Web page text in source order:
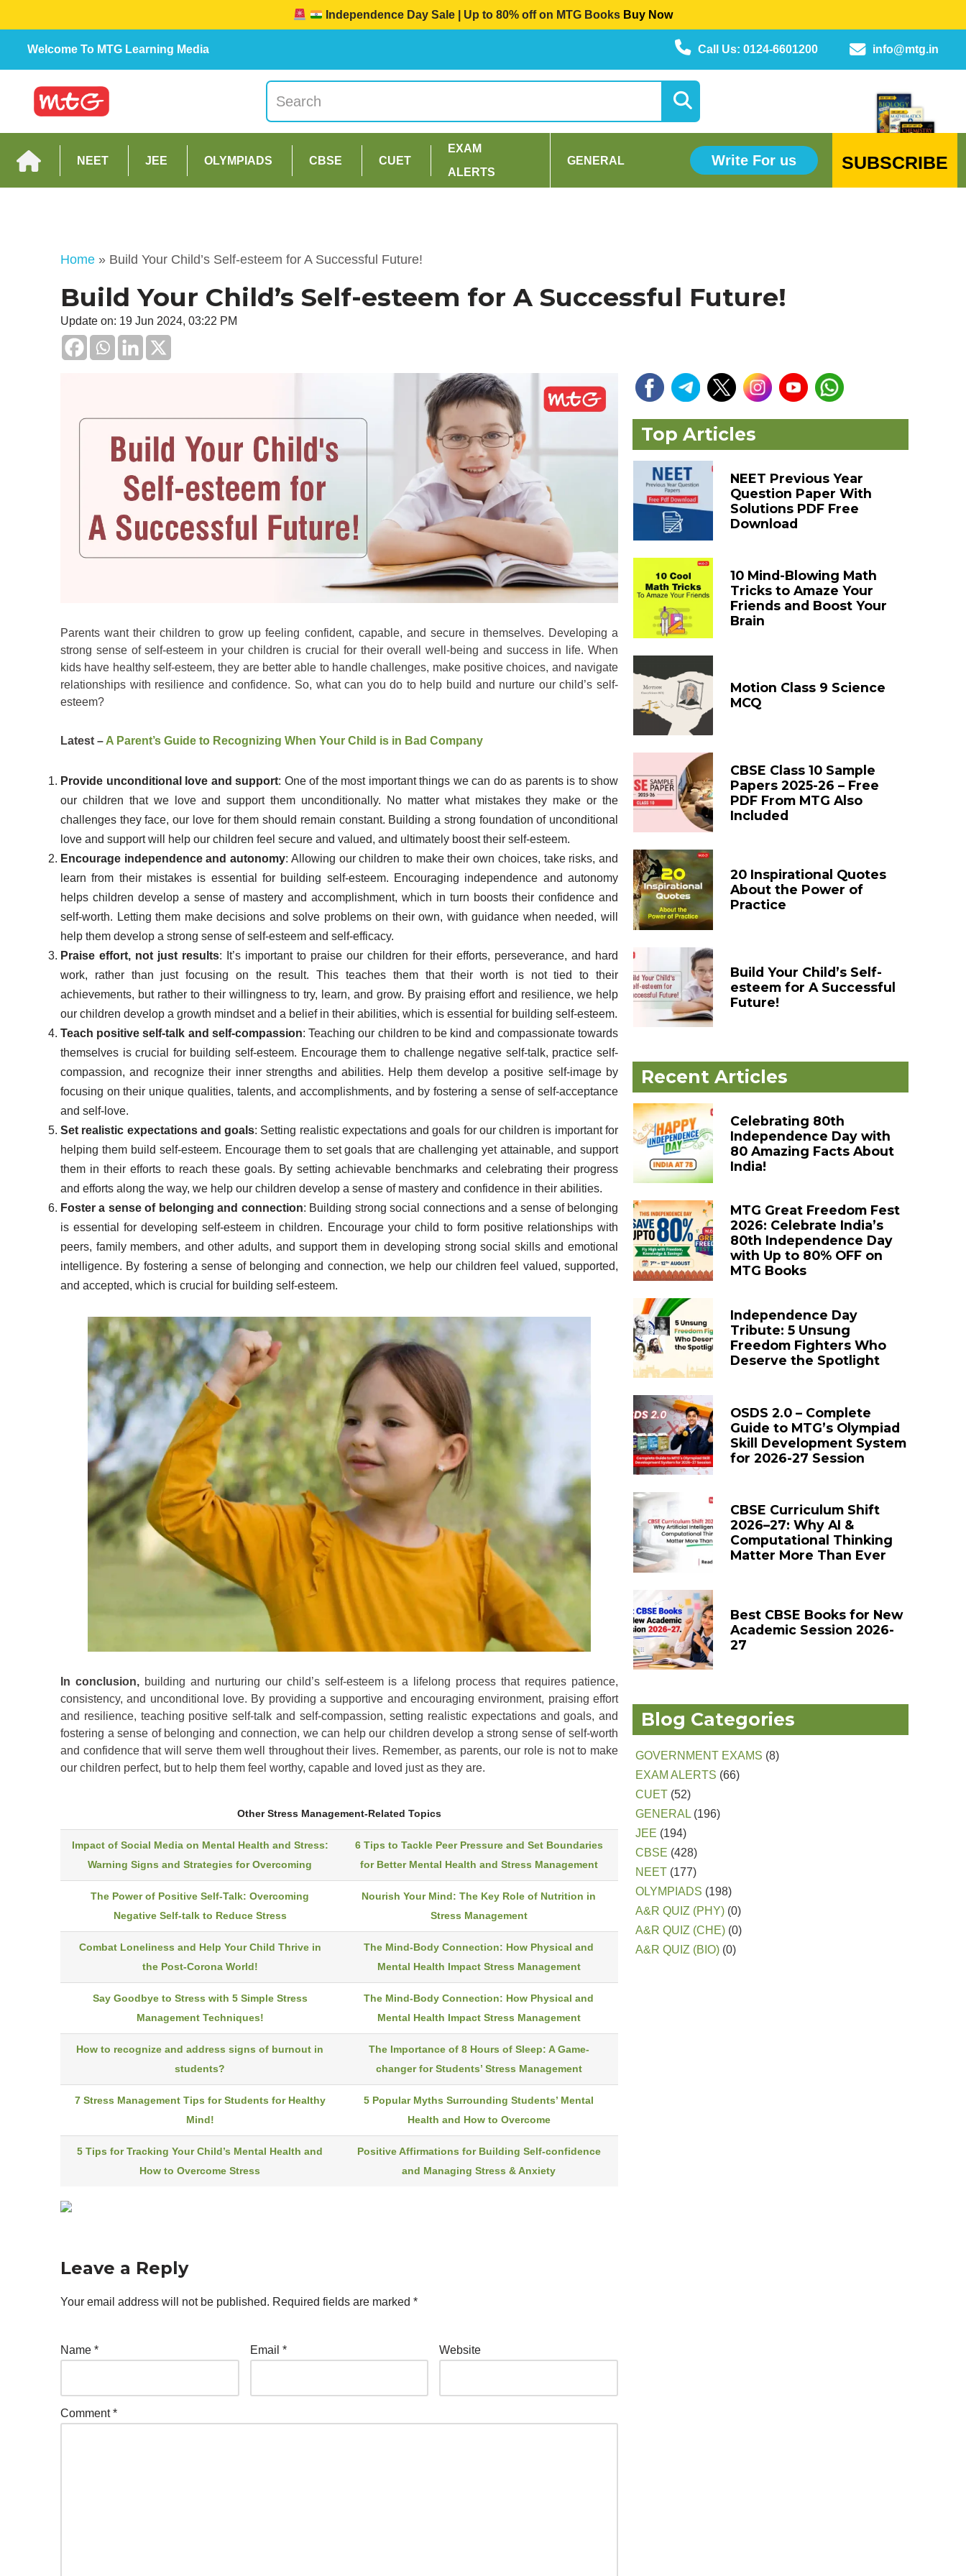
Independence Day Sale | Up to 80% off on MTG Books Buy Now
Welcome To MTG Learning Media info@mtg.in
Call Us: 0124-6601200
NEET JEE OLYMPIADS CBSE CUET
EXAM
ALERTS
GENERAL Write For us SUBSCRIBE
Home » Build Your Child’s Self-esteem for A Successful Future!
Build Your Child’s Self-esteem for A Successful Future!
Update on: 19 Jun 2024, 03:22 PM
Parents want their children to grow up feeling confident, capable, and secure in themselves. Developing a
strong sense of self-esteem in your children is crucial for their overall well-being and success in life. When
kids have healthy self-esteem, they are better able to handle challenges, make positive choices, and navigate
relationships with resilience and confidence. So, what can you do to help build and nurture our child’s self-
esteem?
Latest – A Parent’s Guide to Recognizing When Your Child is in Bad Company
Provide unconditional love and support: One of the most important things we can do as parents is to show
our children that we love and support them unconditionally. No matter what mistakes they make or the
challenges they face, our love for them should remain constant. Building a strong foundation of unconditional
love and support will help our children feel secure and valued, and ultimately boost their self-esteem.
Encourage independence and autonomy: Allowing our children to make their own choices, take risks, and
learn from their mistakes is essential for building self-esteem. Encouraging independence and autonomy
helps children develop a sense of mastery and accomplishment, which in turn boosts their confidence and
self-worth. Letting them make decisions and solve problems on their own, with guidance when needed, will
help them develop a strong sense of self-esteem and self-efficacy.
Praise effort, not just results: It’s important to praise our children for their efforts, perseverance, and hard
work, rather than just focusing on the result. This teaches them that their worth is not tied to their
achievements, but rather to their willingness to try, learn, and grow. By praising effort and resilience, we help
our children develop a growth mindset and a belief in their abilities, which is essential for building self-esteem.
Teach positive self-talk and self-compassion: Teaching our children to be kind and compassionate towards
themselves is crucial for building self-esteem. Encourage them to challenge negative self-talk, practice self-
compassion, and recognize their inner strengths and abilities. Help them develop a positive self-image by
focusing on their unique qualities, talents, and accomplishments, and by fostering a sense of self-acceptance
and self-love.
Set realistic expectations and goals: Setting realistic expectations and goals for our children is important for
helping them build self-esteem. Encourage them to set goals that are challenging yet attainable, and support
them in their efforts to reach these goals. By setting achievable benchmarks and celebrating their progress
and efforts along the way, we help our children develop a sense of mastery and confidence in their abilities.
Foster a sense of belonging and connection: Building strong social connections and a sense of belonging
is essential for developing self-esteem in children. Encourage your child to form positive relationships with
peers, family members, and other adults, and support them in developing strong social skills and emotional
intelligence. By fostering a sense of belonging and connection, we help our children feel valued, supported,
and accepted, which is crucial for building self-esteem.
In conclusion,building and nurturing our child’s self-esteem is a lifelong process that requires patience,
consistency, and unconditional love. By providing a supportive and encouraging environment, praising effort
and resilience, teaching positive self-talk and self-compassion, setting realistic expectations and goals, and
fostering a sense of belonging and connection, we can help our children develop a strong sense of self-worth
and confidence that will serve them well throughout their lives. Remember, as parents, our role is not to make
our children perfect, but to help them feel worthy, capable and loved just as they are.
Other Stress Management-Related Topics
Impact of Social Media on Mental Health and Stress:
Warning Signs and Strategies for Overcoming
6 Tips to Tackle Peer Pressure and Set Boundaries
for Better Mental Health and Stress Management
The Power of Positive Self-Talk: Overcoming
Negative Self-talk to Reduce Stress
Nourish Your Mind: The Key Role of Nutrition in
Stress Management
Combat Loneliness and Help Your Child Thrive in
the Post-Corona World!
The Mind-Body Connection: How Physical and
Mental Health Impact Stress Management
Say Goodbye to Stress with 5 Simple Stress
Management Techniques!
The Mind-Body Connection: How Physical and
Mental Health Impact Stress Management
How to recognize and address signs of burnout in
students?
The Importance of 8 Hours of Sleep: A Game-
changer for Students’ Stress Management
7 Stress Management Tips for Students for Healthy
Mind!
5 Popular Myths Surrounding Students’ Mental
Health and How to Overcome
5 Tips for Tracking Your Child’s Mental Health and
How to Overcome Stress
Positive Affirmations for Building Self-confidence
and Managing Stress & Anxiety
Leave a Reply
Your email address will not be published. Required fields are marked *
Name * Email * Website
Comment*
Top Articles
NEET Previous Year
Question Paper With
Solutions PDF Free
Download
10 Mind-Blowing Math
Tricks to Amaze Your
Friends and Boost Your
Brain
Motion Class 9 Science
MCQ
CBSE Class 10 Sample
Papers 2025-26 – Free
PDF From MTG Also
Included
20 Inspirational Quotes
About the Power of
Practice
Build Your Child’s Self-
esteem for A Successful
Future!
Recent Articles
Celebrating 80th
Independence Day with
80 Amazing Facts About
India!
MTG Great Freedom Fest
2026: Celebrate India’s
80th Independence Day
with Up to 80% OFF on
MTG Books
Independence Day
Tribute: 5 Unsung
Freedom Fighters Who
Deserve the Spotlight
OSDS 2.0 – Complete
Guide to MTG’s Olympiad
Skill Development System
for 2026-27 Session
CBSE Curriculum Shift
2026–27: Why AI &
Computational Thinking
Matter More Than Ever
Best CBSE Books for New
Academic Session 2026-
27
Blog Categories
GOVERNMENT EXAMS (8)
EXAM ALERTS (66)
CUET (52)
GENERAL (196)
JEE (194)
CBSE (428)
NEET (177)
OLYMPIADS (198)
A&R QUIZ (PHY) (0)
A&R QUIZ (CHE) (0)
A&R QUIZ (BIO) (0)